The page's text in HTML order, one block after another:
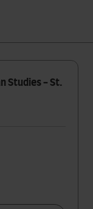
Studies - St.